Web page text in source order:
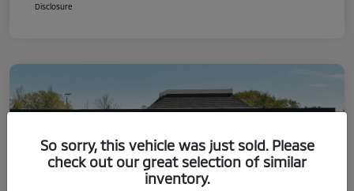
Disclosure
So sorry, this vehicle was just sold. Please
check out our great selection of similar
inventory.